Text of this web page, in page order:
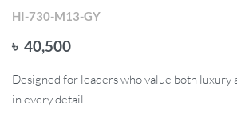
HI-730-M13-GY
৳ 40,500
Designed for leaders who value both luxury
in every detail